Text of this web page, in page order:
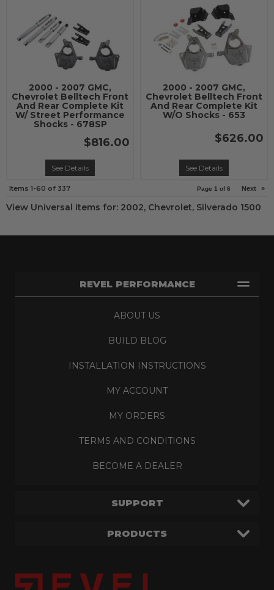
2000 - 2007 GMC,
Chevrolet Belltech Front
And Rear Complete Kit
W/ Street Performance
Shocks - 678SP
$816.00
See Details
2000 - 2007 GMC,
Chevrolet Belltech Front
And Rear Complete Kit
W/O Shocks - 653
$626.00
See Details
Items 1-60 of 337 Page 1 of6 Next »
View Universal items for: 2002, Chevrolet, Silverado 1500
REVEL PERFORMANCE
ABOUT US
BUILD BLOG
INSTALLATION INSTRUCTIONS
MY ACCOUNT
MY ORDERS
TERMS AND CONDITIONS
BECOME A DEALER
SUPPORT
PRODUCTS